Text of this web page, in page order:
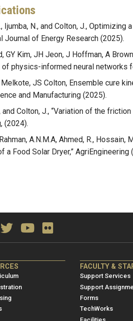
Ijumba, N., and Colton, J.,
Journal of Energy Research (2025).
GY Kim, JH Jeon, J Hoffman, A
of physics-informed neural networks
Melkote, JS Colton, Ensemble cure
and Manufacturing (2025).
and Colton, J., “Variation of the
(2024).
A.N.M.A, Ahmed, R.,
a Food Solar Dryer,” AgriEngineering
ME/NRE
Footer
menu
2
FACULTY &
Support Services
Support
Forms
TechWorks